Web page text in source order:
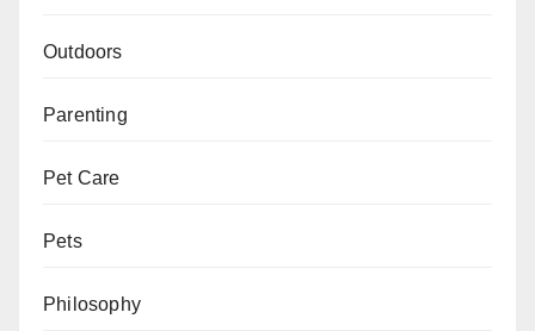
Outdoors
Parenting
Pet Care
Pets
Philosophy